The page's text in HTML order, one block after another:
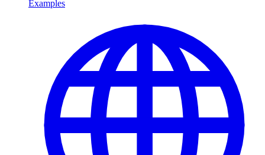
Examples